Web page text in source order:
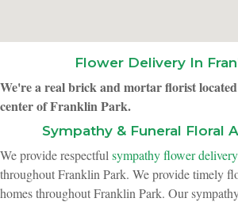
Flower Delivery In
We're a real brick and mortar florist
center of Franklin Park.
Sympathy & Funeral Floral
We provide respectful sympathy flower delivery
throughout Franklin Park. We provide timely
homes throughout Franklin Park. Our